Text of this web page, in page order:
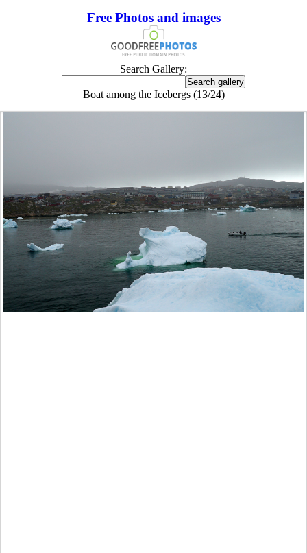
Free Photos and images
Search Gallery:
Boat among the Icebergs (13/24)